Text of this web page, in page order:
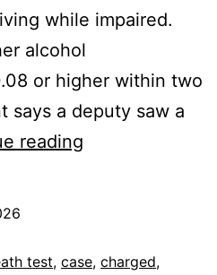
while impaired.
alcohol
or higher within two
says a deputy saw a
reading
in
test, case, charged,